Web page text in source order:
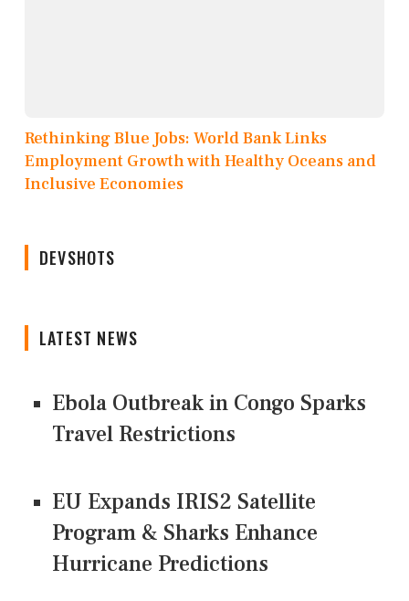
Rethinking Blue Jobs: World Bank Links
Employment Growth with Healthy Oceans and
Inclusive Economies
DEVSHOTS
LATEST NEWS
Ebola Outbreak in Congo Sparks
Travel Restrictions
EU Expands IRIS2 Satellite
Program & Sharks Enhance
Hurricane Predictions